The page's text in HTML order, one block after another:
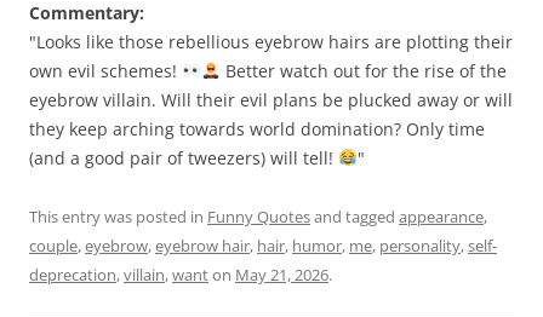
Commentary:
"Looks like those rebellious eyebrow hairs are plotting their
own evil schemes!
Better watch out for the rise of the
eyebrow villain. Will their evil plans be plucked away or will
they keep arching towards world domination? Only time
(and a good pair of tweezers) will tell!
"
This entry was posted in Funny Quotesand tagged appearance,
couple,eyebrow,eyebrow hair, hair, humor, me, personality,self-
deprecation,villain,wanton May 21, 2026.